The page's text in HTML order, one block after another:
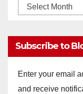
Monthly
Subscribe to
Enter your email
and receive